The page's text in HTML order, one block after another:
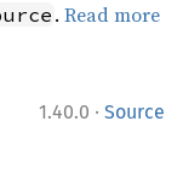
.Read more
1.40.0 · Source